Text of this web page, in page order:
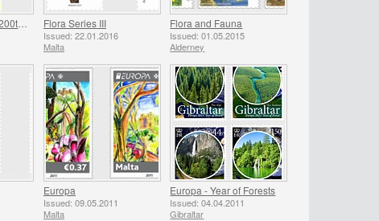
Flora Series III
Issued: 22.01.2016
Malta
Flora and Fauna
Issued: 01.05.2015
Alderney
Europa
Issued: 09.05.2011
Malta
Europa - Year of Forests
Issued: 04.04.2011
Gibraltar